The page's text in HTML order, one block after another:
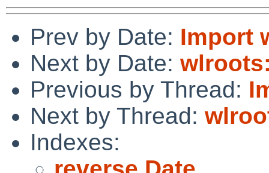
Prev by Date: Import
Next by Date:
Previous by Thread:
Next by Thread:
Indexes: